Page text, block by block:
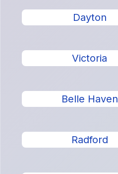
Dayton
Victoria
Belle Haven
Radford